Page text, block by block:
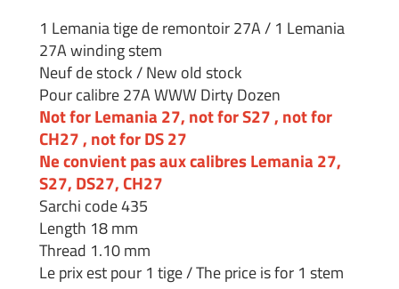
1 Lemania tige de remontoir 27A / 1 Lemania
27A winding stem
Neuf de stock / New old stock
Pour calibre 27A WWW Dirty Dozen
Not for Lemania 27, not for S27 , not for
CH27 , not for DS 27
Ne convient pas aux calibres Lemania 27,
S27, DS27, CH27
Sarchi code 435
Length 18 mm
Thread 1.10 mm
Le prix est pour 1 tige / The price is for 1 stem